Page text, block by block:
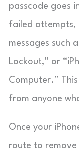
passcode goes
failed attempts,
messages such
Lockout,” or
Computer.”
from anyone
Once your
route to remove